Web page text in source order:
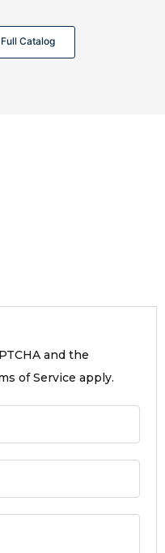
Catalog
and the
of Service apply.